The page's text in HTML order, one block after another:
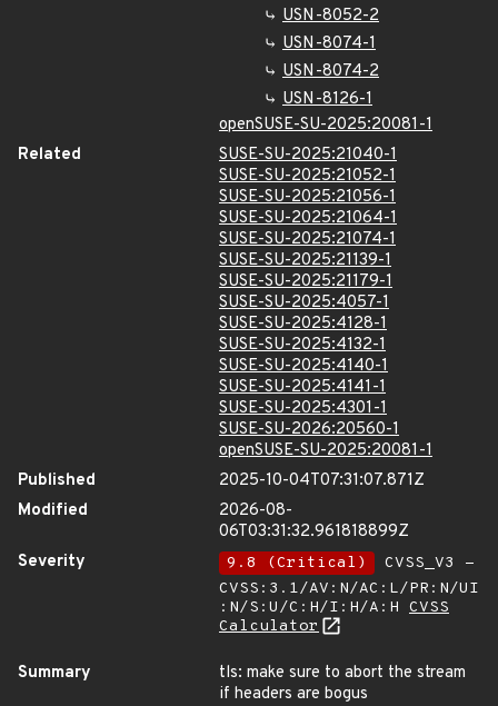
USN-8052-2
USN-8074-1
USN-8074-2
USN-8126-1
openSUSE-SU-2025:20081-1
Related
SUSE-SU-2025:21040-1
SUSE-SU-2025:21052-1
SUSE-SU-2025:21056-1
SUSE-SU-2025:21064-1
SUSE-SU-2025:21074-1
SUSE-SU-2025:21139-1
SUSE-SU-2025:21179-1
SUSE-SU-2025:4057-1
SUSE-SU-2025:4128-1
SUSE-SU-2025:4132-1
SUSE-SU-2025:4140-1
SUSE-SU-2025:4141-1
SUSE-SU-2025:4301-1
SUSE-SU-2026:20560-1
openSUSE-SU-2025:20081-1
Published
2025-10-04T07:31:07.871Z
Modified
2026-08-
06T03:31:32.961818899Z
Severity
9.8 (Critical)
CVSS_V3 -
CVSS:3.1/AV:N/AC:L/PR:N/UI
:N/S:U/C:H/I:H/A:H CVSS
Calculator
Summary
tls: make sure to abort the stream
if headers are bogus